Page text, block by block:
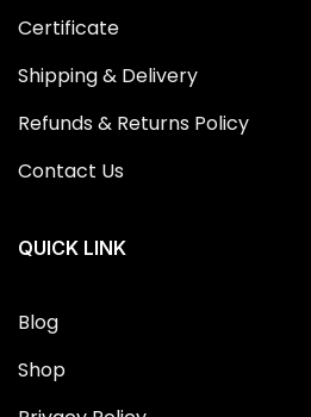
Certificate
Shipping & Delivery
Refunds & Returns Policy
Contact Us
QUICK LINK
Blog
Shop